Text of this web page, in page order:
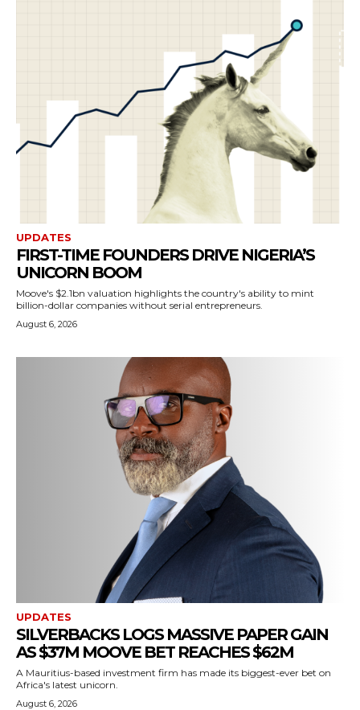
UPDATES
FIRST-TIME FOUNDERS DRIVE NIGERIA’S
UNICORN BOOM
Moove's $2.1bn valuation highlights the country's ability to mint
billion-dollar companies without serial entrepreneurs.
August 6, 2026
UPDATES
SILVERBACKS LOGS MASSIVE PAPER GAIN
AS $37M MOOVE BET REACHES $62M
A Mauritius-based investment firm has made its biggest-ever bet on
Africa's latest unicorn.
August 6, 2026